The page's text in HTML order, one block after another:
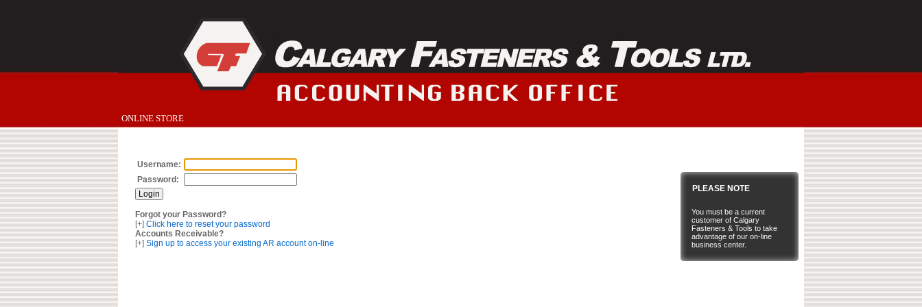
ONLINE STORE
Username:
Password:
Forgot your Password?
[+] Click here to reset your password
Accounts Receivable?
[+] Sign up to access your existing AR account on-line
PLEASE NOTE
You must be a current
customer of Calgary
Fasteners & Tools to take
advantage of our on-line
business center.